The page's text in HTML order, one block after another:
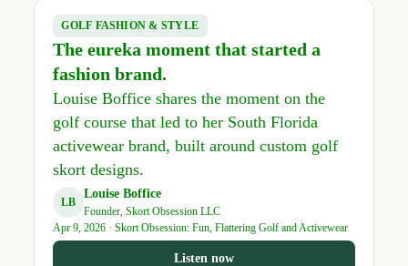
GOLF FASHION & STYLE
The eureka moment that started a
fashion brand.
Louise Boffice shares the moment on the
golf course that led to her South Florida
activewear brand, built around custom golf
skort designs.
LB
Louise Boffice
Founder, Skort Obsession LLC
Apr 9, 2026 · Skort Obsession: Fun, Flattering Golf and Activewear
Listen now